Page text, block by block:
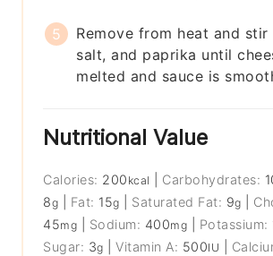
Remove from heat and stir
salt, and paprika until
melted and sauce is
Nutritional Value
Calories: 200 kcal Carbohydrates:
8g Fat: 15g Saturated Fat: 9g
45mg Sodium: 400mg Potassium:
Sugar: 3g |Vitamin A: 500IU